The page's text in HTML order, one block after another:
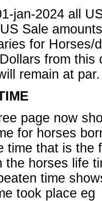
jan-2024 all
Sale
for Horses/
from this
remain at par.
page now
for horses
time that is the
the horses life
time
took place eg